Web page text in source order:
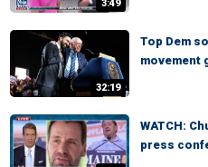
3:49
32:19
Top Dem
movement
WATCH:
press